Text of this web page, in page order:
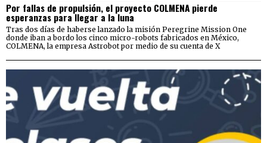
Por fallas de propulsión, el proyecto COLMENA pierde
esperanzas para llegar a la luna
Tras dos días de haberse lanzado la misión Peregrine Mission One
donde iban a bordo los cinco micro-robots fabricados en México,
COLMENA, la empresa Astrobot por medio de su cuenta de X